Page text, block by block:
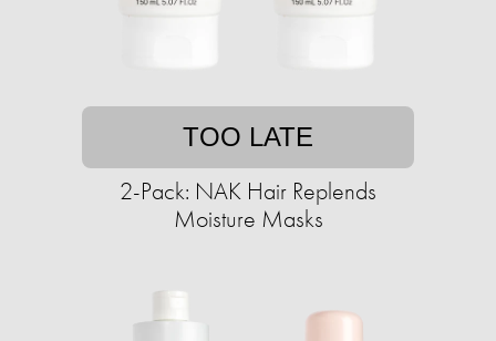
TOO LATE
2-Pack: NAK Hair Replends
Moisture Masks